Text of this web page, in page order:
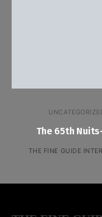
The 65th
THE FINE GUIDE